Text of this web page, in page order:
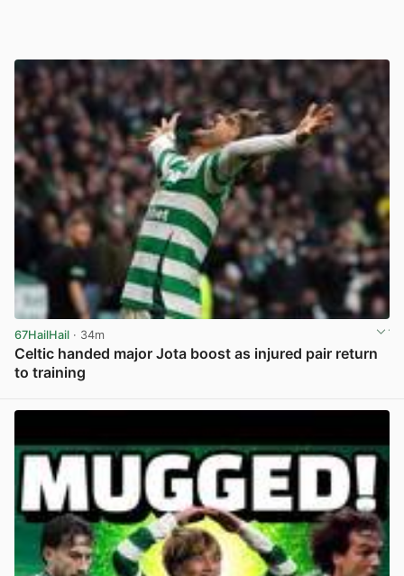
67HailHail · 34m
Celtic handed major Jota boost as injured pair return
to training